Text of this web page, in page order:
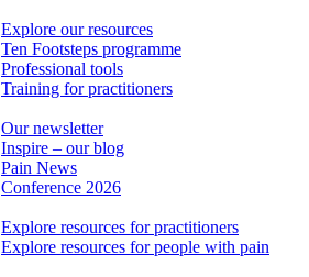
Explore our resources
Ten Footsteps programme
Professional tools
Training for practitioners
Our newsletter
Inspire – our blog
Pain News
Conference 2026
Explore resources for practitioners
Explore resources for people with pain